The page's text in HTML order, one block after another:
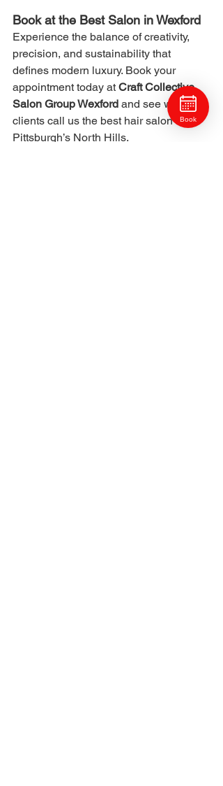
Book at the Best Salon in Wexford
Experience the balance of creativity,
precision, and sustainability that
defines modern luxury. Book your
appointment today at Craft Collective
Salon Group Wexford and see why
clients call us the best hair salon in
Pittsburgh’s North Hills.
Book